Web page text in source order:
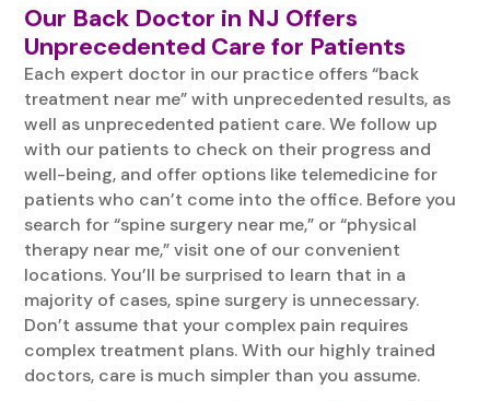
Our Back Doctor in NJ Offers
Unprecedented Care for Patients
Each expert doctor in our practice offers “back
treatment near me” with unprecedented results, as
well as unprecedented patient care. We follow up
with our patients to check on their progress and
well-being, and offer options like telemedicine for
patients who can’t come into the office. Before you
search for “spine surgery near me,” or “physical
therapy near me,” visit one of our convenient
locations. You’ll be surprised to learn that in a
majority of cases, spine surgery is unnecessary.
Don’t assume that your complex pain requires
complex treatment plans. With our highly trained
doctors, care is much simpler than you assume.